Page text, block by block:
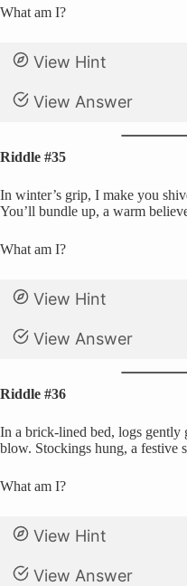
What am I?
View Hint
View Answer
Riddle #35
In winter’s grip, I make you
You’ll bundle up, a warm
What am I?
View Hint
View Answer
Riddle #36
In a brick-lined bed, logs
blow. Stockings hung, a festive
What am I?
View Hint
View Answer